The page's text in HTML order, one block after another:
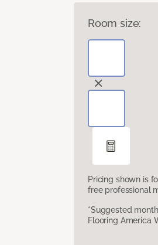
Room size:
Pricing shown is
free professional
*Suggested
Flooring America